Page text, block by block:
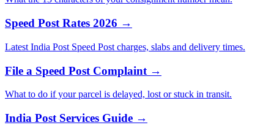
Speed Post Rates 2026 →
Latest India Post Speed Post charges, slabs and delivery times.
File a Speed Post Complaint →
What to do if your parcel is delayed, lost or stuck in transit.
India Post Services Guide →